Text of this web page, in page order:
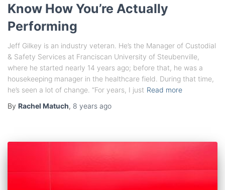
Know How You’re Actually
Performing
Jeff Gilkey is an industry veteran. He’s the Manager of Custodial
& Safety Services at Franciscan University of Steubenville,
where he started nearly 14 years ago; before that, he was a
housekeeping manager in the healthcare field. During that time,
he’s seen a lot of change. “For years, I just Read more
By Rachel Matuch, 8 years ago